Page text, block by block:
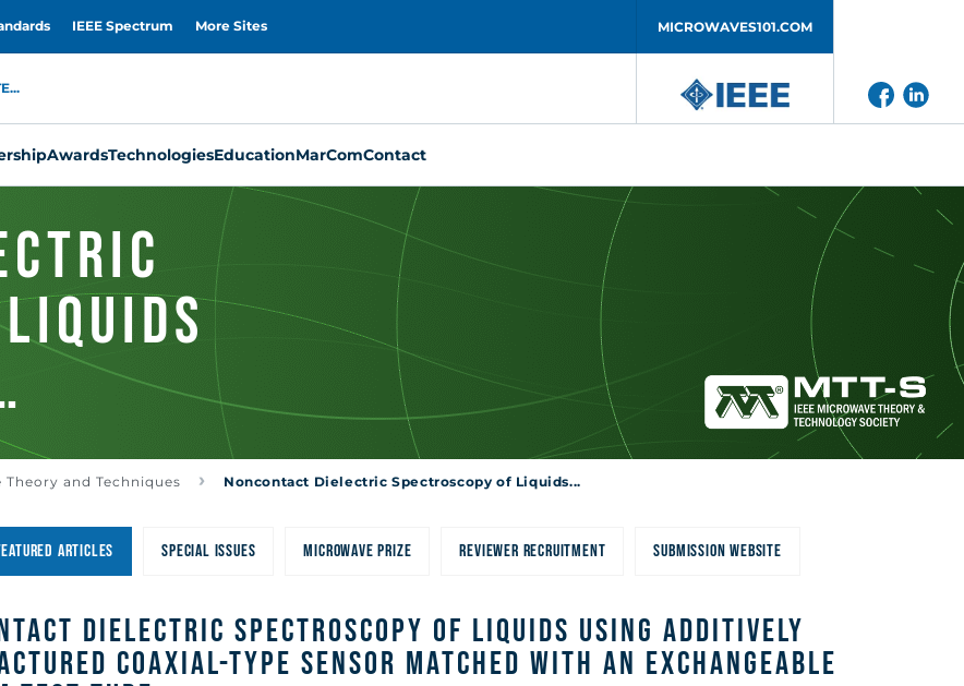
IEEE Spectrum More Sites MICROWAVES101.COM
AwardsTechnologiesEducationMarComContact
Type
an
Test
and Techniques Noncontact Dielectric Spectroscopy of Liquids...
ARTICLES SPECIAL ISSUES MICROWAVE PRIZE REVIEWER RECRUITMENT SUBMISSION WEBSITE
Dielectric Spectroscopy of Liquids Using Additively
Coaxial-Type Sensor Matched With an Exchangeable